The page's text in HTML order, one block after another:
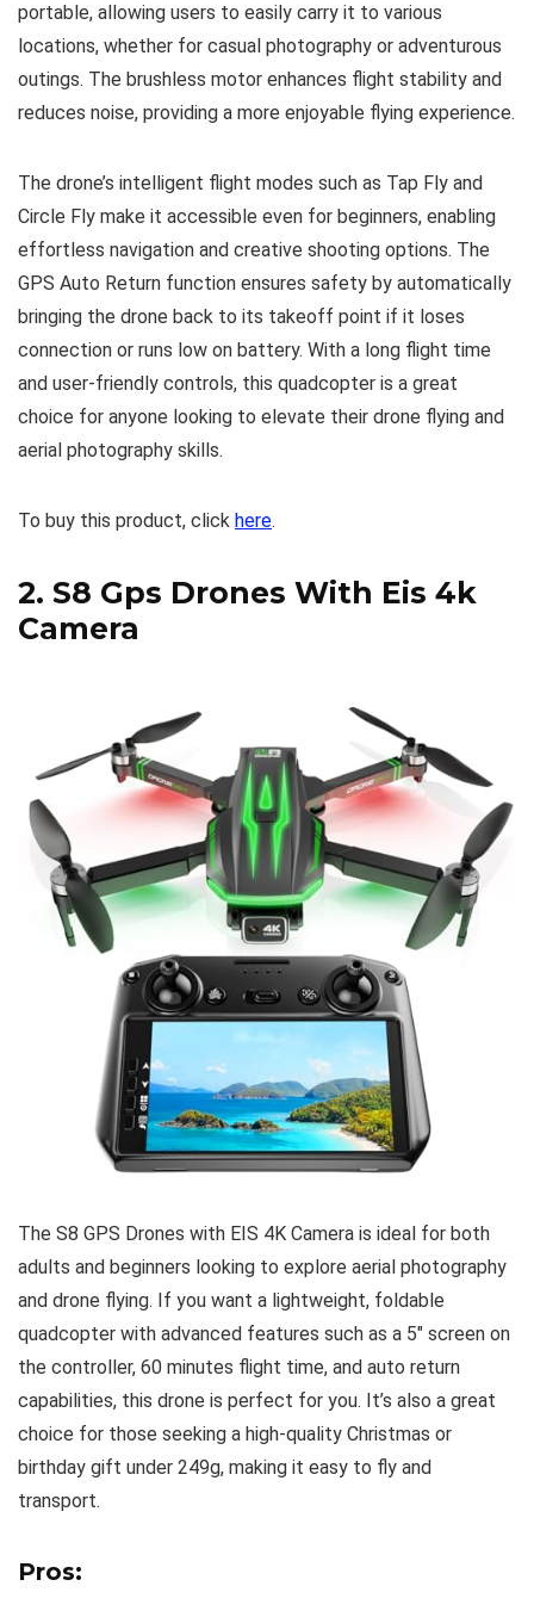
portable, allowing users to easily carry it to various
locations, whether for casual photography or adventurous
outings. The brushless motor enhances flight stability and
reduces noise, providing a more enjoyable flying experience.
The drone’s intelligent flight modes such as Tap Fly and
Circle Fly make it accessible even for beginners, enabling
effortless navigation and creative shooting options. The
GPS Auto Return function ensures safety by automatically
bringing the drone back to its takeoff point if it loses
connection or runs low on battery. With a long flight time
and user-friendly controls, this quadcopter is a great
choice for anyone looking to elevate their drone flying and
aerial photography skills.
To buy this product, click here.
2. S8 Gps Drones With Eis 4k
Camera
The S8 GPS Drones with EIS 4K Camera is ideal for both
adults and beginners looking to explore aerial photography
and drone flying. If you want a lightweight, foldable
quadcopter with advanced features such as a 5″ screen on
the controller, 60 minutes flight time, and auto return
capabilities, this drone is perfect for you. It’s also a great
choice for those seeking a high-quality Christmas or
birthday gift under 249g, making it easy to fly and
transport.
Pros: